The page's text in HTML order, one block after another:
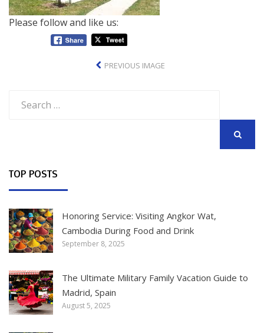
Please follow and like us:
PREVIOUS IMAGE
for:
TOP POSTS
Honoring Service: Visiting Angkor Wat,
Cambodia During Food and Drink
September 8, 2025
The Ultimate Military Family Vacation Guide to
Madrid, Spain
August 5, 2025